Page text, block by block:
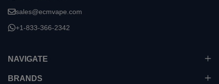
sales@ecmvape.com
+1-833-366-2342
NAVIGATE
BRANDS